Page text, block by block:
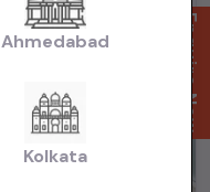
Powered By:
Enquire Now
Ahmedabad
Kolkata